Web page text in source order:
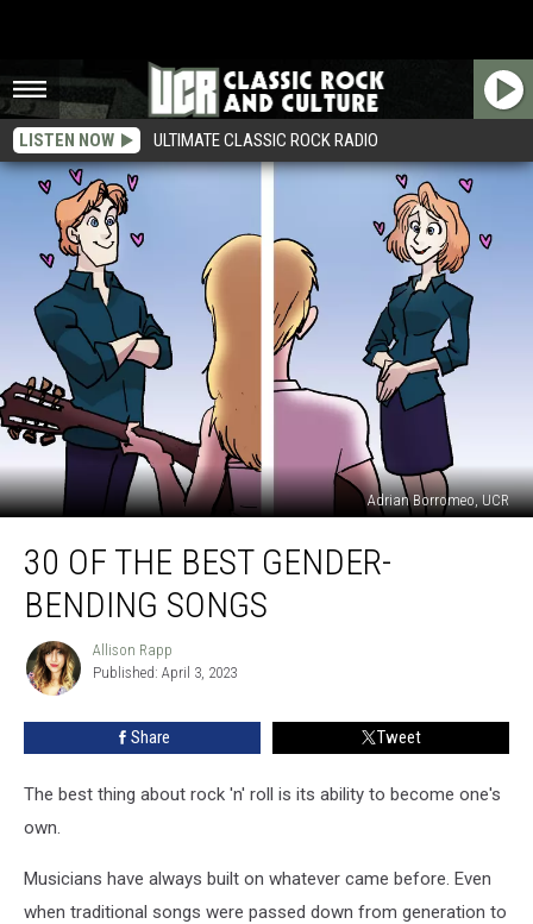
LISTEN NOW ULTIMATE CLASSIC ROCK RADIO
Adrian Borromeo, UCR
Best
Bending
Songs
30 OF THE BEST GENDER-
BENDING SONGS
Allison
Rapp
Allison Rapp
Published: April 3, 2023
Share Tweet
The best thing about rock 'n' roll is its ability to become one's
own.
Musicians have always built on whatever came before. Even
when traditional songs were passed down from generation to